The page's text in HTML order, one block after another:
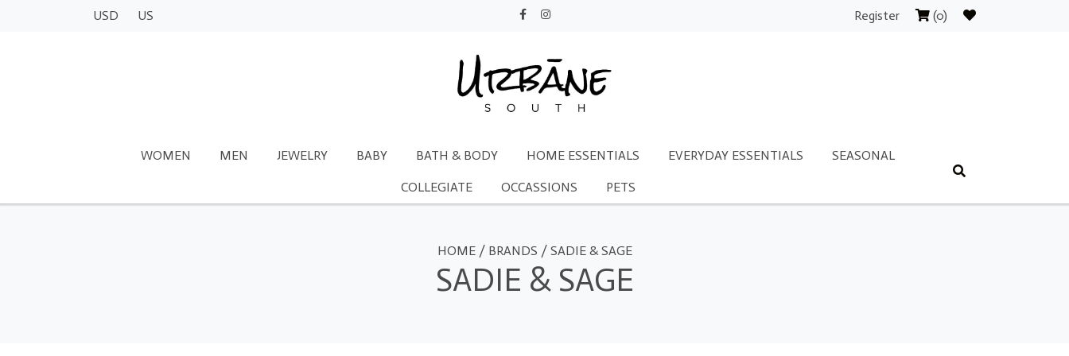
USD US Register (0)
WOMEN MEN JEWELRY BABY BATH & BODY HOME ESSENTIALS EVERYDAY ESSENTIALS SEASONAL
COLLEGIATE OCCASSIONS PETS
HOME/ BRANDS / SADIE & SAGE
SADIE & SAGE